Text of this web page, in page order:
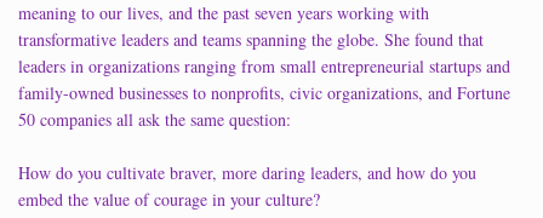
meaning to our lives, and the past seven years working with
transformative leaders and teams spanning the globe. She found that
leaders in organizations ranging from small entrepreneurial startups and
family-owned businesses to nonprofits, civic organizations, and Fortune
50 companies all ask the same question:
How do you cultivate braver, more daring leaders, and how do you
embed the value of courage in your culture?